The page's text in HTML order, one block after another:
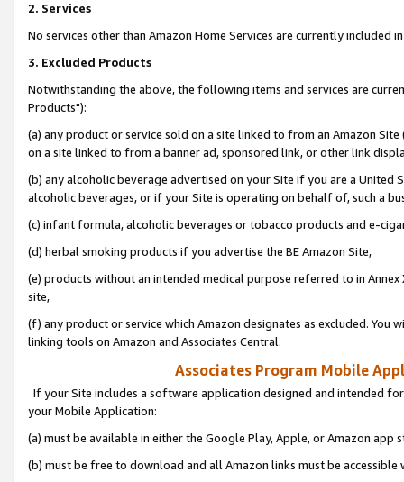
2. Services
No services other than Amazon Home Services are currently included
3. Excluded Products
Notwithstanding the above, the following items and services are
Products"):
(a) any product or service sold on a site linked to from an Amazon
on a site linked to from a banner ad, sponsored link, or other link
(b) any alcoholic beverage advertised on your Site if you are a
alcoholic beverages, or if your Site is operating on behalf of, such a
(c) infant formula, alcoholic beverages or tobacco products and e-
(d) herbal smoking products if you advertise the BE Amazon Site,
(e) products without an intended medical purpose referred to in
site,
(f) any product or service which Amazon designates as excluded. You
linking tools on Amazon and Associates Central.
Associates Program Mobile
If your Site includes a software application designed and intended
your Mobile Application:
(a) must be available in either the Google Play, Apple, or Amazon app
(b) must be free to download and all Amazon links must be